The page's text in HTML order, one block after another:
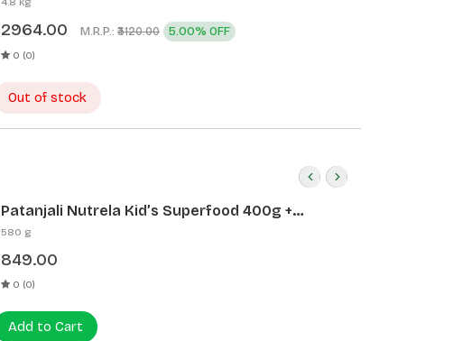
2964.00 M.R.P.: ₹3120.00 5.00% OFF
0 (0)
Out of stock
Patanjali Nutrela Kid’s Superfood 400g +
Patanjali Date Almond Spread 180g
580 g
849.00
0 (0)
Add to Cart